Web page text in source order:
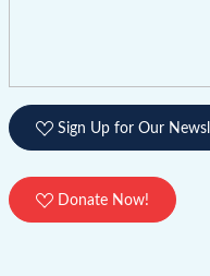
Sign Up for Our
Donate Now!